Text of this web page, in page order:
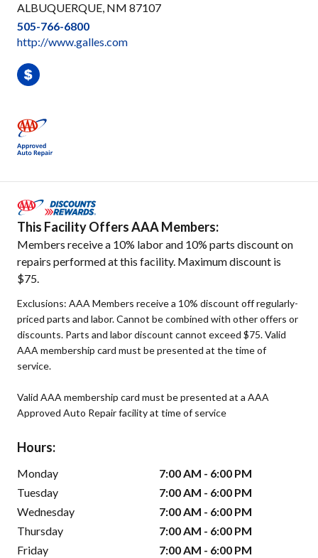
ALBUQUERQUE, NM 87107
505-766-6800
http://www.galles.com
This Facility Offers AAA Members:
Members receive a 10% labor and 10% parts discount on
repairs performed at this facility. Maximum discount is
$75.
Exclusions: AAA Members receive a 10% discount off regularly-
priced parts and labor. Cannot be combined with other offers or
discounts. Parts and labor discount cannot exceed $75. Valid
AAA membership card must be presented at the time of
service.
Valid AAA membership card must be presented at a AAA
Approved Auto Repair facility at time of service
Hours:
Monday
7:00 AM - 6:00 PM
Tuesday
7:00 AM - 6:00 PM
Wednesday
7:00 AM - 6:00 PM
Thursday
7:00 AM - 6:00 PM
Friday
7:00 AM - 6:00 PM